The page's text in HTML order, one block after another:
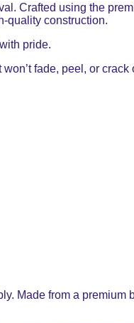
Crafted using the
quality construction.
pride.
fade, peel, or
Made from a